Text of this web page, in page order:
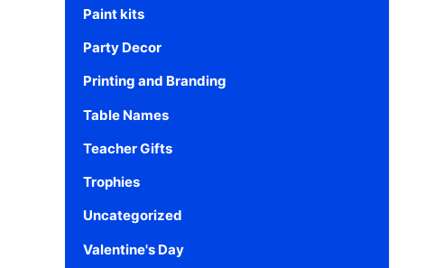
Paint kits
Party Decor
Printing and Branding
Table Names
Teacher Gifts
Trophies
Uncategorized
Valentine's Day